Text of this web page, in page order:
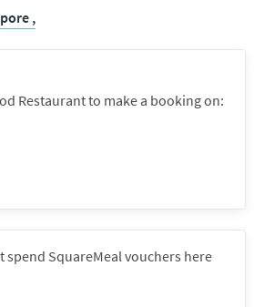
,
Restaurant to make a booking on:
spend SquareMeal vouchers here